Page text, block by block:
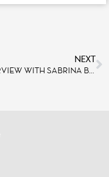
NEXT
INTERVIEW WITH SABRINA BELMO AND RODRIGUE GALIO, TWO SINGERS WHO HAVE A STRONG BOND WITH DISNEYLAND PARIS